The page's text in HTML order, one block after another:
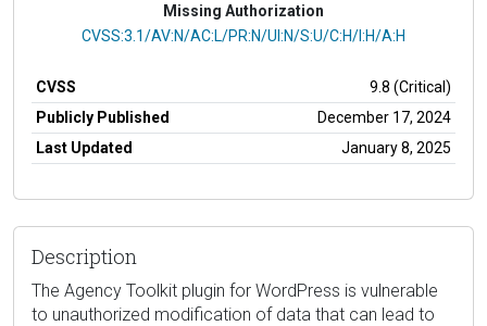
Missing Authorization
CVSS Vector
CVSS:3.1/AV:N/AC:L/PR:N/UI:N/S:U/C:H/I:H/A:H
CVSS
9.8 (Critical)
Publicly Published
December 17, 2024
Last Updated
January 8, 2025
Description
The Agency Toolkit plugin for WordPress is vulnerable
to unauthorized modification of data that can lead to